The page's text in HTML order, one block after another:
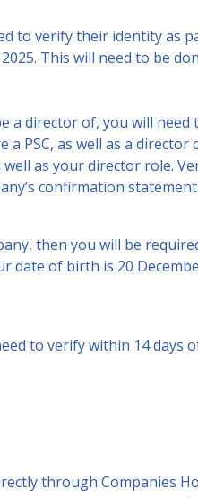
to verify their identity as
This will need to be
a director of, you will
PSC, as well as a director
as your director role.
confirmation
then you will be
date of birth is 20
to verify within 14 days
through Companies